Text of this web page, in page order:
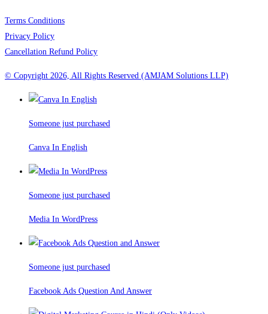
Terms Conditions
Privacy Policy
Cancellation Refund Policy
© Copyright 2026, All Rights Reserved (AMJAM Solutions LLP)
Someone just purchased
Canva In English
Someone just purchased
Media In WordPress
Someone just purchased
Facebook Ads Question And Answer